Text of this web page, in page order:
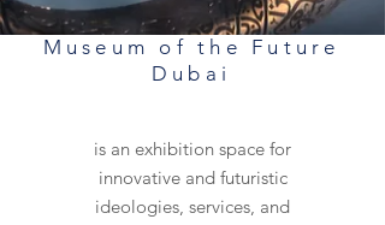
Museum of the Future
Dubai
is an exhibition space for
innovative and futuristic
ideologies, services, and